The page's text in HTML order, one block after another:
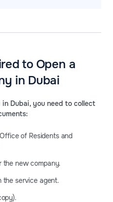
to Open a
in Dubai
in Dubai, you need to collect
of Residents and
the new company.
the service agent.